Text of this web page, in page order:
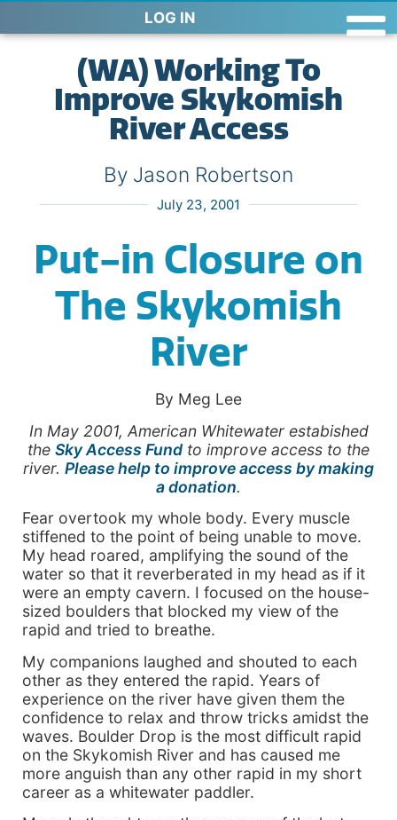
LOG IN
(WA) Working To
Improve Skykomish
River Access
By Jason Robertson
July 23, 2001
Put-in Closure on
The Skykomish
River
By Meg Lee
In May 2001, American Whitewater estabished
the Sky Access Fund to improve access to the
river. Please help to improve access by making
a donation.
Fear overtook my whole body. Every muscle
stiffened to the point of being unable to move.
My head roared, amplifying the sound of the
water so that it reverberated in my head as if it
were an empty cavern. I focused on the house-
sized boulders that blocked my view of the
rapid and tried to breathe.
My companions laughed and shouted to each
other as they entered the rapid. Years of
experience on the river have given them the
confidence to relax and throw tricks amidst the
waves. Boulder Drop is the most difficult rapid
on the Skykomish River and has caused me
more anguish than any other rapid in my short
career as a whitewater paddler.